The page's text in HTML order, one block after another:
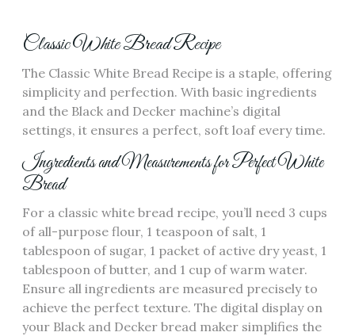
Classic White Bread Recipe
The Classic White Bread Recipe is a staple‚ offering
simplicity and perfection. With basic ingredients
and the Black and Decker machine’s digital
settings‚ it ensures a perfect‚ soft loaf every time.
Ingredients and Measurements for Perfect White
Bread
For a classic white bread recipe‚ you’ll need 3 cups
of all-purpose flour‚ 1 teaspoon of salt‚ 1
tablespoon of sugar‚ 1 packet of active dry yeast‚ 1
tablespoon of butter‚ and 1 cup of warm water.
Ensure all ingredients are measured precisely to
achieve the perfect texture. The digital display on
your Black and Decker bread maker simplifies the